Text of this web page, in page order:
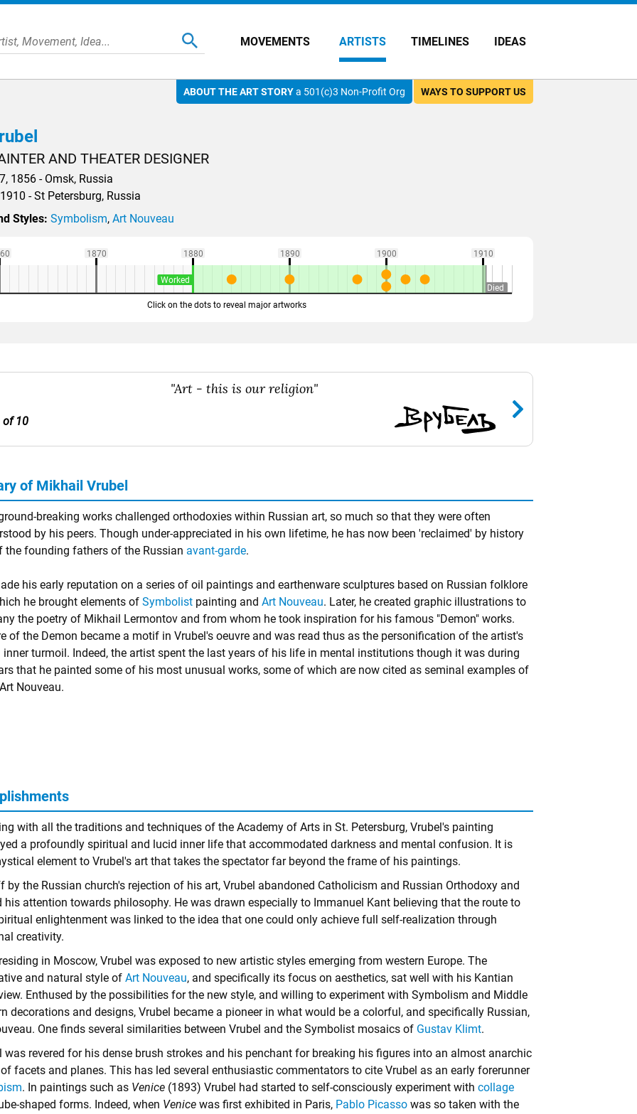
MOVEMENTS ARTISTS TIMELINES IDEAS
WAYS TO SUPPORT US
ABOUT THE ART STORYa 501(c)3 Non-Profit Org
AND THEATER DESIGNER
1856 - Omsk, Russia
- St Petersburg, Russia
Styles: Symbolism, Art Nouveau
1870 1880 1890 1900 1910
Click on the dots to reveal major artworks
Died
Worked
"Art - this is our religion"
of 10
of Mikhail Vrubel
breaking works challenged orthodoxies within Russian art, so much so that they were often
by his peers. Though under-appreciated in his own lifetime, he has now been 'reclaimed' by history
the founding fathers of the Russian avant-garde.
his early reputation on a series of oil paintings and earthenware sculptures based on Russian folklore
he brought elements of Symbolist painting and Art Nouveau. Later, he created graphic illustrations to
the poetry of Mikhail Lermontov and from whom he took inspiration for his famous "Demon" works.
of the Demon became a motif in Vrubel's oeuvre and was read thus as the personification of the artist's
inner turmoil. Indeed, the artist spent the last years of his life in mental institutions though it was during
that he painted some of his most unusual works, some of which are now cited as seminal examples of
Nouveau.
with all the traditions and techniques of the Academy of Arts in St. Petersburg, Vrubel's painting
a profoundly spiritual and lucid inner life that accommodated darkness and mental confusion. It is
element to Vrubel's art that takes the spectator far beyond the frame of his paintings.
by the Russian church's rejection of his art, Vrubel abandoned Catholicism and Russian Orthodoxy and
his attention towards philosophy. He was drawn especially to Immanuel Kant believing that the route to
enlightenment was linked to the idea that one could only achieve full self-realization through
creativity.
in Moscow, Vrubel was exposed to new artistic styles emerging from western Europe. The
and natural style of Art Nouveau, and specifically its focus on aesthetics, sat well with his Kantian
Enthused by the possibilities for the new style, and willing to experiment with Symbolism and Middle
decorations and designs, Vrubel became a pioneer in what would be a colorful, and specifically Russian,
One finds several similarities between Vrubel and the Symbolist mosaics of Gustav Klimt.
was revered for his dense brush strokes and his penchant for breaking his figures into an almost anarchic
facets and planes. This has led several enthusiastic commentators to cite Vrubel as an early forerunner
. In paintings such as Venice (1893) Vrubel had started to self-consciously experiment with collage
shaped forms. Indeed, when Venice was first exhibited in Paris, Pablo Picasso was so taken with the